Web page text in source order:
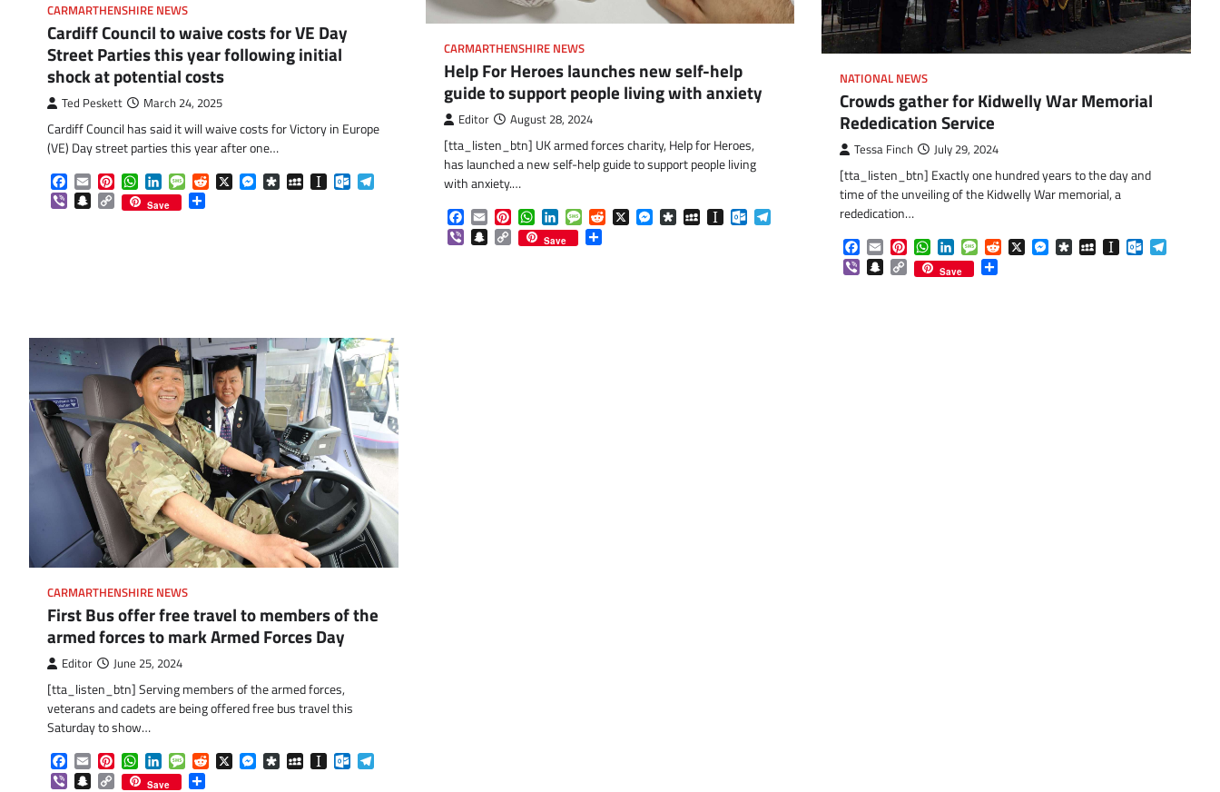
CARMARTHENSHIRE NEWS
Cardiff Council to waive costs for VE Day
Street Parties this year following initial
shock at potential costs
Ted Peskett March 24, 2025
Cardiff Council has said it will waive costs for Victory in Europe
(VE) Day street parties this year after one…
Facebook
EmailPinterestWhatsApp
LinkedInMessageReddit
X Messenger
DiasporaMySpaceInstapaperOutlook.com
ViberSnapchat
Copy
Link
Save
CARMARTHENSHIRE NEWS
Help For Heroes launches new self-help
guide to support people living with anxiety
Editor August 28, 2024
[tta_listen_btn] UK armed forces charity, Help for Heroes,
has launched a new self-help guide to support people living
with anxiety.…
Facebook
EmailPinterest
WhatsApp
LinkedInMessage
Reddit
X Messenger
DiasporaMySpace
Instapaper
Outlook.com
Telegram
ViberSnapchat
Copy
Link
Save Share
NATIONAL NEWS
Crowds gather for Kidwelly War Memorial
Rededication Service
Tessa Finch July 29, 2024
[tta_listen_btn] Exactly one hundred years to the day and
time of the unveiling of the Kidwelly War memorial, a
rededication…
Facebook
EmailPinterestWhatsApp
LinkedInMessageReddit
X Messenger
DiasporaMySpaceInstapaperOutlook.com
ViberSnapchat
Copy
Link
Save
CARMARTHENSHIRE NEWS
First Bus offer free travel to members of the
armed forces to mark Armed Forces Day
Editor June 25, 2024
[tta_listen_btn] Serving members of the armed forces,
veterans and cadets are being offered free bus travel this
Saturday to show…
Facebook
EmailPinterestWhatsApp
LinkedInMessageReddit
X Messenger
DiasporaMySpaceInstapaperOutlook.com
ViberSnapchat
Copy Save